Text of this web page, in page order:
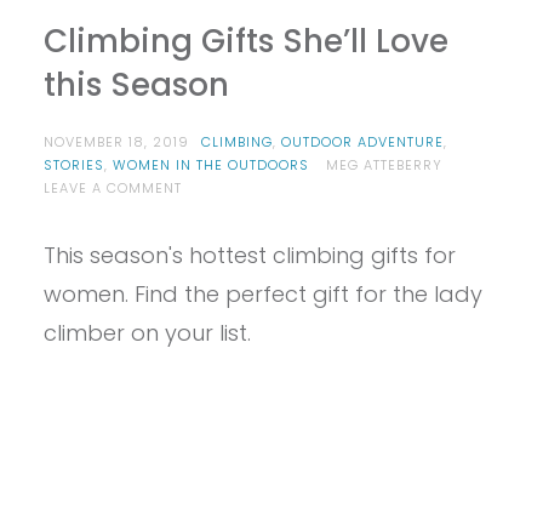
Climbing Gifts She’ll Love
this Season
NOVEMBER 18, 2019 CLIMBING, OUTDOOR ADVENTURE,
STORIES, WOMEN IN THE OUTDOORS
MEG ATTEBERRY
LEAVE A COMMENTON
SHE’LL
THIS
SEASON
This season's hottest climbing gifts for
women. Find the perfect gift for the lady
climber on your list.